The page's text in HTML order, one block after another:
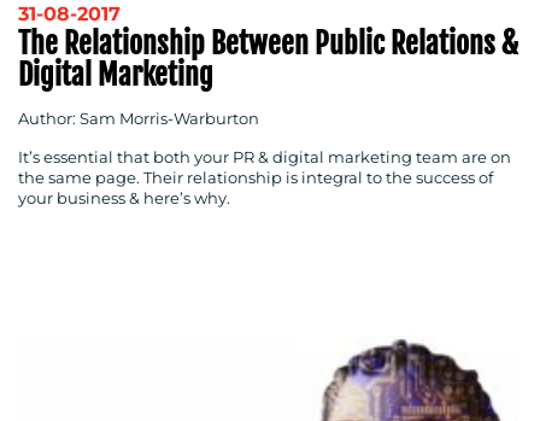
31-08-2017
The Relationship Between Public Relations &
Digital Marketing
Author: Sam Morris-Warburton
It’s essential that both your PR & digital marketing team are on
the same page. Their relationship is integral to the success of
your business & here’s why.